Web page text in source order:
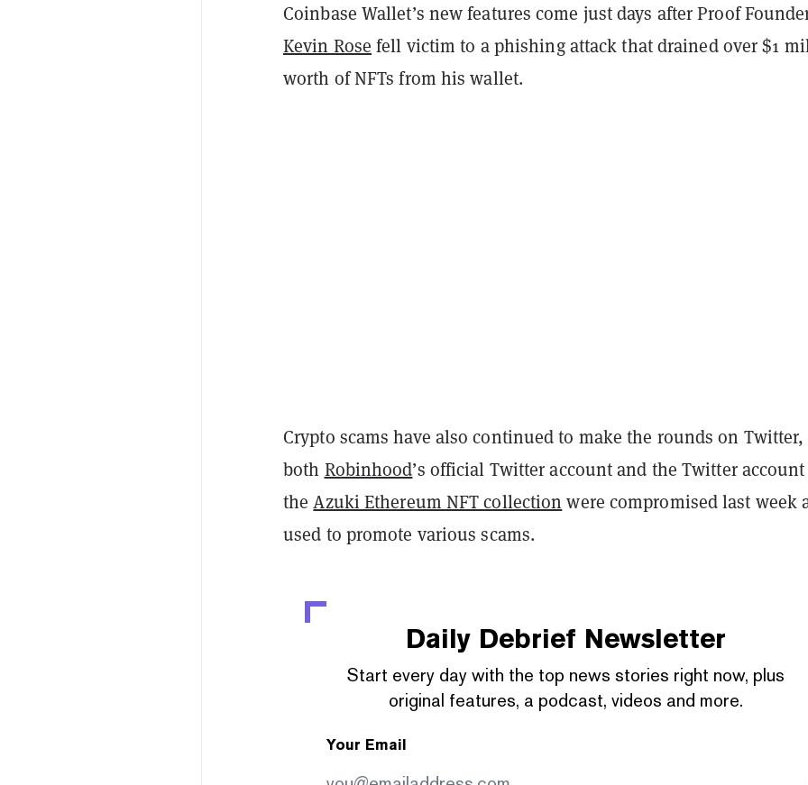
Coinbase Wallet’s new features come just days after Proof
Kevin Rose fell victim to a phishing attack that drained over $1
worth of NFTs from his wallet.
Crypto scams have also continued to make the rounds on Twitter,
both Robinhood’s official Twitter account and the Twitter
theAzuki Ethereum NFT collection were compromised last week
used to promote various scams.
Daily Debrief Newsletter
Start every day with the top news stories right now, plus
original features, a podcast, videos and more.
Your Email